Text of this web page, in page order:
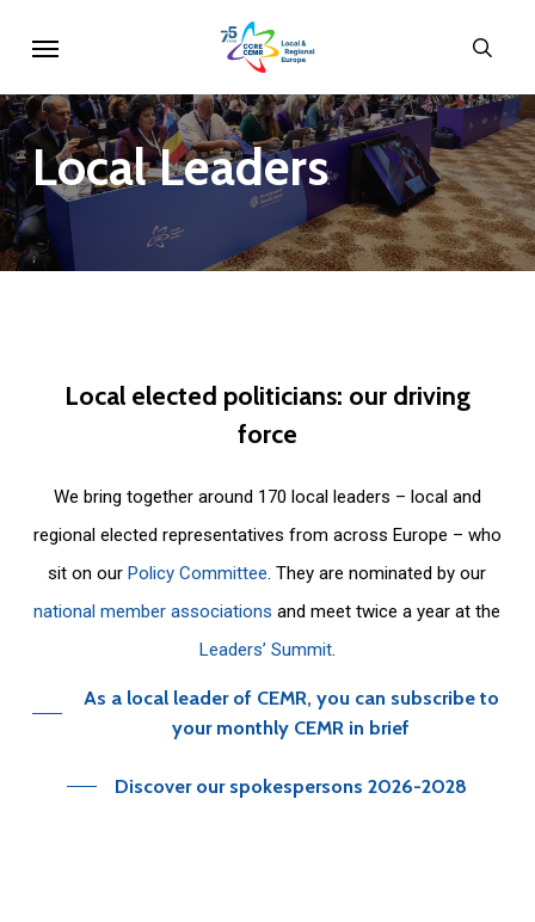
main
content
LocalLeaders
Local elected politicians: our driving
force
We bring together around 170 local leaders – local and
regional elected representatives from across Europe – who
sit on ourPolicy Committee. They are nominated by our
national member associations and meet twice a year at the
Leaders’ Summit.
As a local leader of CEMR, you can subscribe to
your monthly CEMR in brief
Discover our spokespersons 2026-2028